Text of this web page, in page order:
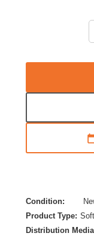
Condition:
Product Type:
Distribution